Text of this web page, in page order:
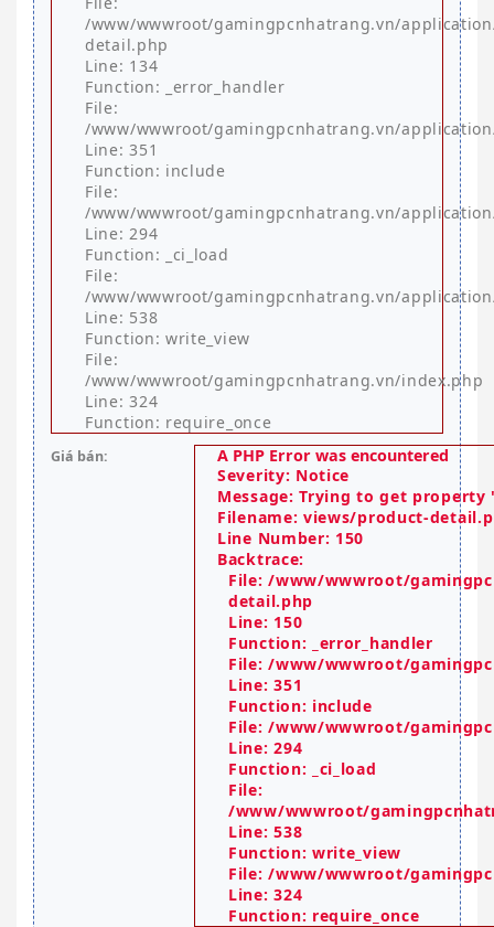
/www/wwwroot/gamingpcnhatrang.vn/
detail.php
Line: 134
Function: _error_handler
File:
/www/wwwroot/gamingpcnhatrang.vn/
Line: 351
Function: include
File:
/www/wwwroot/gamingpcnhatrang.vn/
Line: 294
Function: _ci_load
File:
/www/wwwroot/gamingpcnhatrang.vn/
Line: 538
Function: write_view
File:
/www/wwwroot/gamingpcnhatrang.vn/index.php
Line: 324
Function: require_once
Giá bán:
A PHP Error was encountered
Severity: Notice
Message: Trying to get
Filename: views/product-
Line Number: 150
Backtrace:
File: /www/wwwroot/
detail.php
Line: 150
Function: _error_handler
File: /www/wwwroot/
Line: 351
Function: include
File: /www/wwwroot/
Line: 294
Function: _ci_load
File:
/www/wwwroot/
Line: 538
Function: write_view
File: /www/wwwroot/
Line: 324
Function: require_once